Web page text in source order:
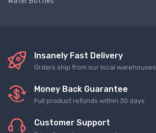
Insanely Fast Delivery
Orders ship from our local warehouses
Money Back Guarantee
Full product refunds within 30 days
Customer Support